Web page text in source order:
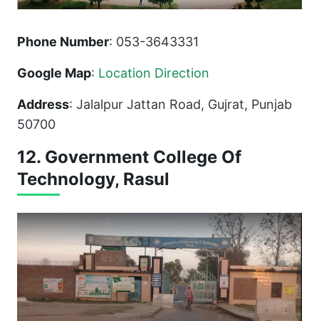
Phone Number: 053-3643331
Google Map: Location Direction
Address: Jalalpur Jattan Road, Gujrat, Punjab
50700
12. Government College Of
Technology, Rasul